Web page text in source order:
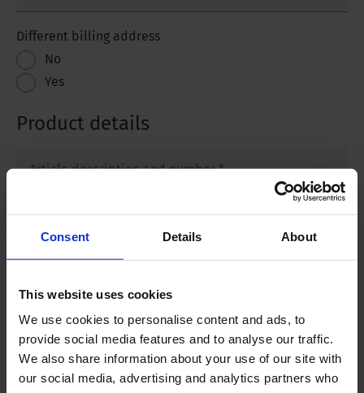
Consent Details About
This website uses cookies
We use cookies to personalise content and ads, to
provide social media features and to analyse our traffic.
We also share information about your use of our site with
our social media, advertising and analytics partners who
Different billing address
No
Yes
Product details
Article description and number*
Purchase Order number
What is your service request?*
Calibration